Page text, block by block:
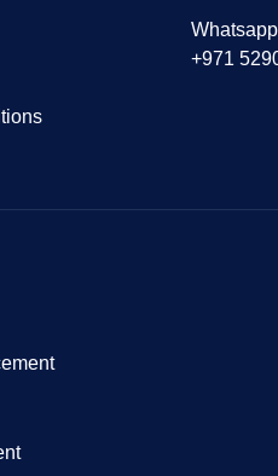
Whatsapp
+971